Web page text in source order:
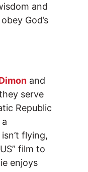
and
God’s
and
serve
Republic
flying,
film to
enjoys